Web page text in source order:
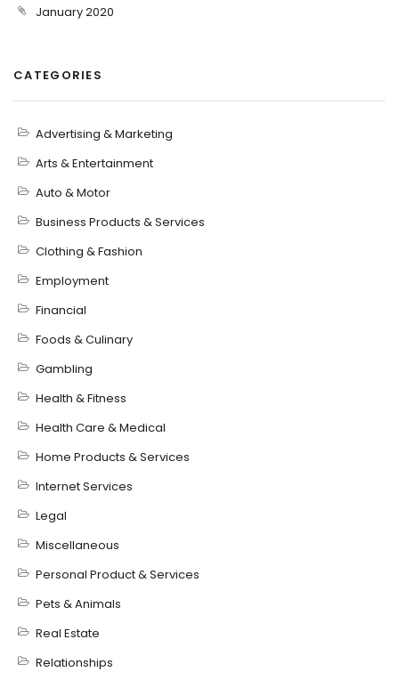
January 2020
CATEGORIES
Advertising & Marketing
Arts & Entertainment
Auto & Motor
Business Products & Services
Clothing & Fashion
Employment
Financial
Foods & Culinary
Gambling
Health & Fitness
Health Care & Medical
Home Products & Services
Internet Services
Legal
Miscellaneous
Personal Product & Services
Pets & Animals
Real Estate
Relationships